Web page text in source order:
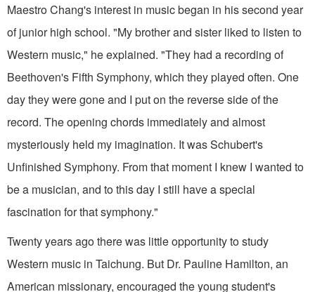
Maestro Chang's interest in music began in his second year
of junior high school. "My brother and sister liked to listen to
West­ern music," he explained. "They had a recording of
Beethoven's Fifth Symphony, which they played often. One
day they were gone and I put on the reverse side of the
record. The opening chords immediately and almost
mysteriously held my imagination. It was Schubert's
Unfinished Sym­phony. From that moment I knew I wanted to
be a musician, and to this day I still have a special
fascination for that symphony."
Twenty years ago there was little opportunity to study
Western music in Taichung. But Dr. Pauline Hamilton, an
American missionary, encouraged the young student's